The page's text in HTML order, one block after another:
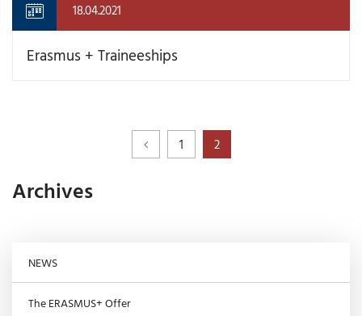
18.04.2021
Erasmus + Traineeships
1 2
Archives
NEWS
The ERASMUS+ Offer